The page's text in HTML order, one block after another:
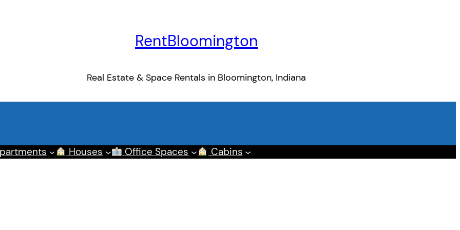
RentBloomington
Real Estate & Space Rentals in Bloomington, Indiana
Houses Office Spaces Cabins